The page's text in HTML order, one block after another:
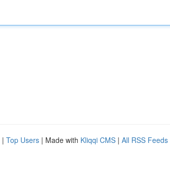
| Top Users | Made with Kliqqi CMS | All RSS Feeds